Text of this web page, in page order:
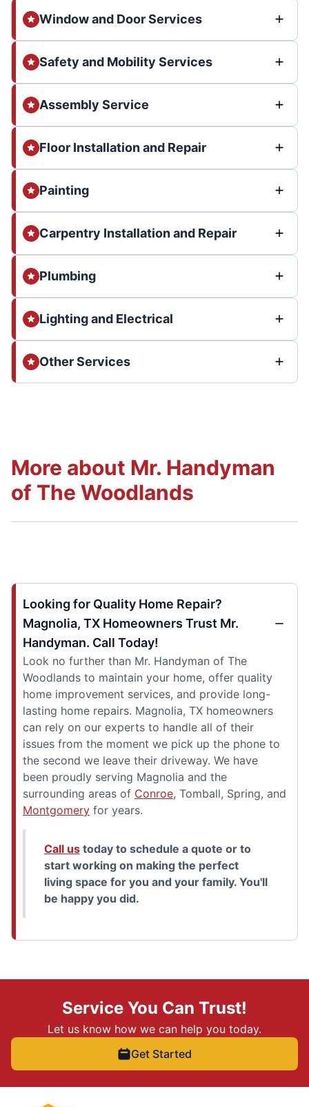
Window and Door Services
Safety and Mobility Services
Assembly Service
Floor Installation and Repair
Painting
Carpentry Installation and Repair
Plumbing
Lighting and Electrical
Other Services
More about Mr. Handyman
of The Woodlands
Looking for Quality Home Repair?
Magnolia, TX Homeowners Trust Mr.
Handyman. Call Today!
Look no further than Mr. Handyman of The
Woodlands to maintain your home, offer quality
home improvement services, and provide long-
lasting home repairs. Magnolia, TX homeowners
can rely on our experts to handle all of their
issues from the moment we pick up the phone to
the second we leave their driveway. We have
been proudly serving Magnolia and the
surrounding areas of Conroe, Tomball, Spring, and
Montgomery for years.
Call ustoday to schedule a quote or to
start working on making the perfect
living space for you and your family. You'll
be happy you did.
Service You Can Trust!
Let us know how we can help you today.
Get Started